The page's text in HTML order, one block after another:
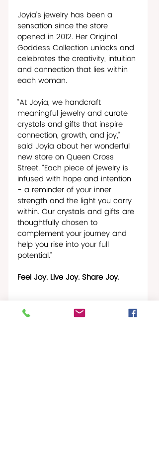
Joyia’s jewelry has been a
sensation since the store
opened in 2012. Her Original
Goddess Collection unlocks and
celebrates the creativity, intuition
and connection that lies within
each woman.
“At Joyia, we handcraft
meaningful jewelry and curate
crystals and gifts that inspire
connection, growth, and joy,”
said Joyia about her wonderful
new store on Queen Cross
Street. “Each piece of jewelry is
infused with hope and intention
- a reminder of your inner
strength and the light you carry
within. Our crystals and gifts are
thoughtfully chosen to
complement your journey and
help you rise into your full
potential.”
Feel Joy. Live Joy. Share Joy.
Fashion & Jewelry Marketplace
Christiansted Buzz